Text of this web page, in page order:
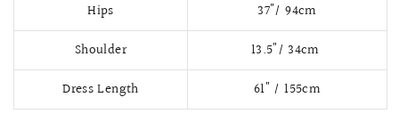
Hips
37"/ 94cm
Shoulder
13.5"/ 34cm
Dress Length
61" / 155cm